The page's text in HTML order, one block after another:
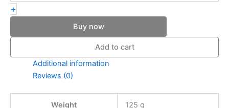
+
Buy now
Add to cart
Additional information
Reviews (0)
Weight 125 g